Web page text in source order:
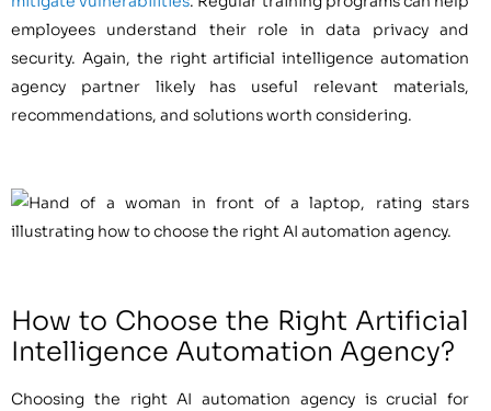
employees understand their role in data privacy and
security. Again, the right artificial intelligence automation
agency partner likely has useful relevant materials,
recommendations, and solutions worth considering.
How to Choose the Right Artificial
Intelligence Automation Agency?
Choosing the right AI automation agency is crucial for